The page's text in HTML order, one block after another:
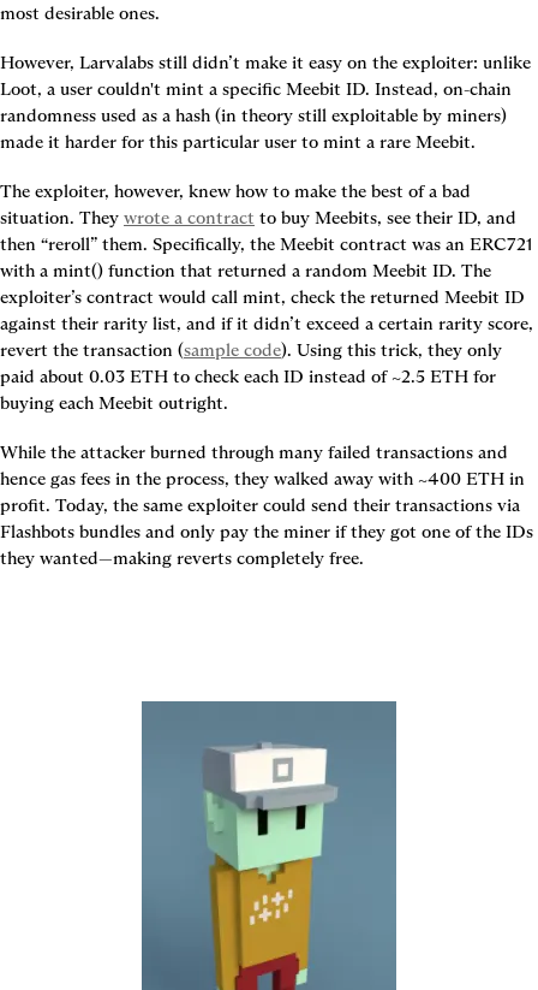
most desirable ones.
However, Larvalabs still didn’t make it easy on the exploiter: unlike
Loot, a user couldn't mint a specific Meebit ID. Instead, on-chain
randomness used as a hash (in theory still exploitable by miners)
made it harder for this particular user to mint a rare Meebit.
The exploiter, however, knew how to make the best of a bad
situation. They wrote a contract to buy Meebits, see their ID, and
then “reroll” them. Specifically, the Meebit contract was an ERC721
with a mint() function that returned a random Meebit ID. The
exploiter’s contract would call mint, check the returned Meebit ID
against their rarity list, and if it didn’t exceed a certain rarity score,
revert the transaction (sample code). Using this trick, they only
paid about 0.03 ETH to check each ID instead of ~2.5 ETH for
buying each Meebit outright.
While the attacker burned through many failed transactions and
hence gas fees in the process, they walked away with ~400 ETH in
profit. Today, the same exploiter could send their transactions via
Flashbots bundles and only pay the miner if they got one of the IDs